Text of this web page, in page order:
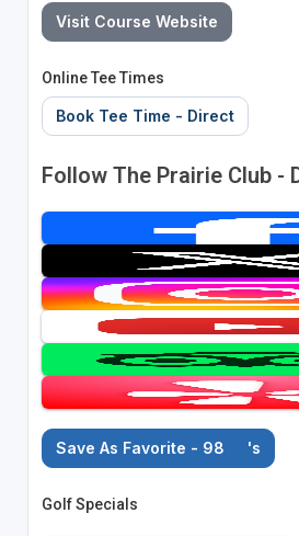
Visit Course Website
Online Tee Times
Book Tee Time - Direct
Follow The Prairie Club -
Save As Favorite - 98 's
Golf Specials